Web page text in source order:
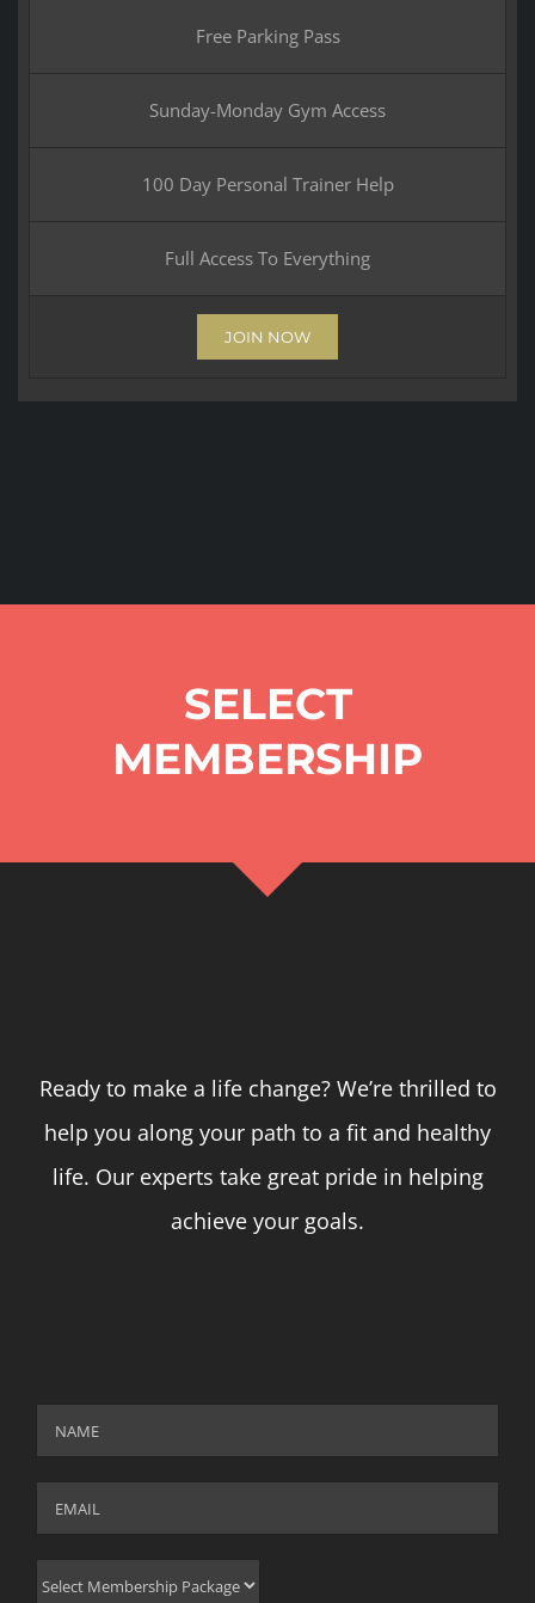
Free Parking Pass
Sunday-Monday Gym Access
100 Day Personal Trainer Help
Full Access To Everything
JOIN NOW
SELECT
MEMBERSHIP
Ready to make a life change? We’re thrilled to
help you along your path to a fit and healthy
life. Our experts take great pride in helping
achieve your goals.